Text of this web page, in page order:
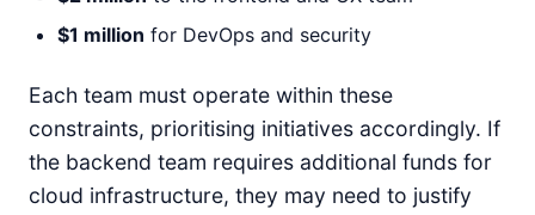
$1 million for DevOps and security
Each team must operate within these
constraints, prioritising initiatives accordingly. If
the backend team requires additional funds for
cloud infrastructure, they may need to justify